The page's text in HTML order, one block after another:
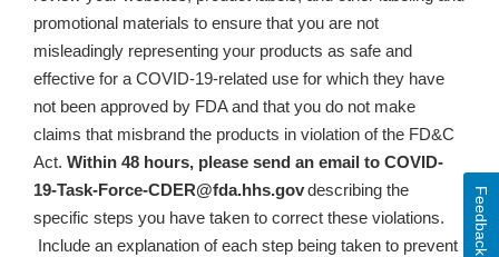
promotional materials to ensure that you are not
misleadingly representing your products as safe and
effective for a COVID-19-related use for which they have
not been approved by FDA and that you do not make
claims that misbrand the products in violation of the FD&C
Act. Within 48 hours, please send an email to COVID-
19-Task-Force-CDER@fda.hhs.govdescribing the
specific steps you have taken to correct these violations.
Include an explanation of each step being taken to prevent
Feedback